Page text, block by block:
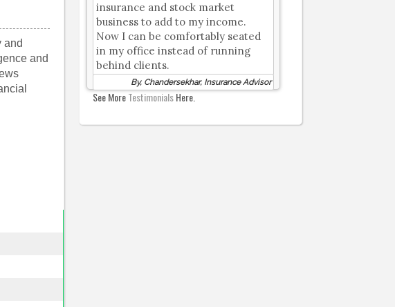
and
and
insurance and stock market
business to add to my income.
Now I can be comfortably seated
in my office instead of running
behind clients.
By, Chandersekhar, Insurance Advisor
See MoreTestimonialsHere.